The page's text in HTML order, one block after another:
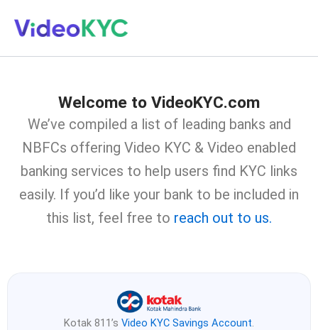
Welcome to VideoKYC.com
We’ve compiled a list of leading banks and
NBFCs offering Video KYC & Video enabled
banking services to help users find KYC links
easily. If you’d like your bank to be included in
this list, feel free to reach out to us.
Kotak 811’s Video KYC Savings Account.